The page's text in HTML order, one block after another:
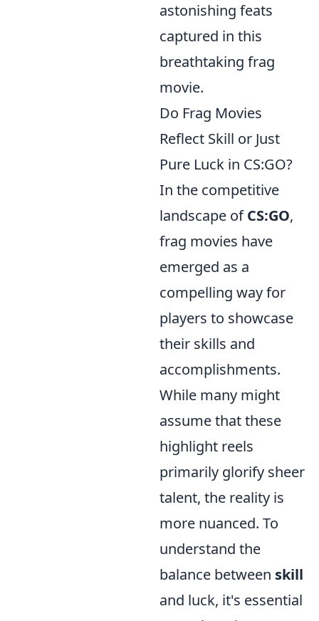
astonishing feats
captured in this
breathtaking frag
movie.
Do Frag Movies
Reflect Skill or Just
Pure Luck in CS:GO?
In the competitive
landscape ofCS:GO,
frag movies have
emerged as a
compelling way for
players to showcase
their skills and
accomplishments.
While many might
assume that these
highlight reels
primarily glorify sheer
talent, the reality is
more nuanced. To
understand the
balance between skill
and luck, it's essential